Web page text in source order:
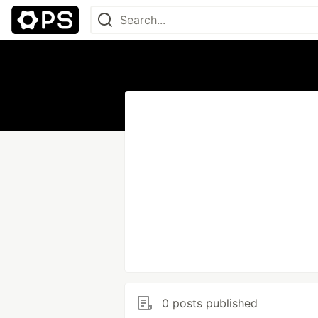
0 posts published